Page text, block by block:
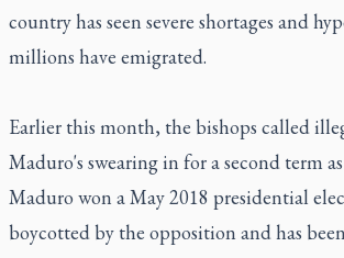
country has seen severe shortages and
millions have emigrated.
Earlier this month, the bishops called
Maduro's swearing in for a second term
Maduro won a May 2018 presidential
boycotted by the opposition and has